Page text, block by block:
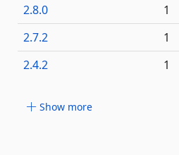
2.8.0
1
2.7.2
1
2.4.2
1
Show more